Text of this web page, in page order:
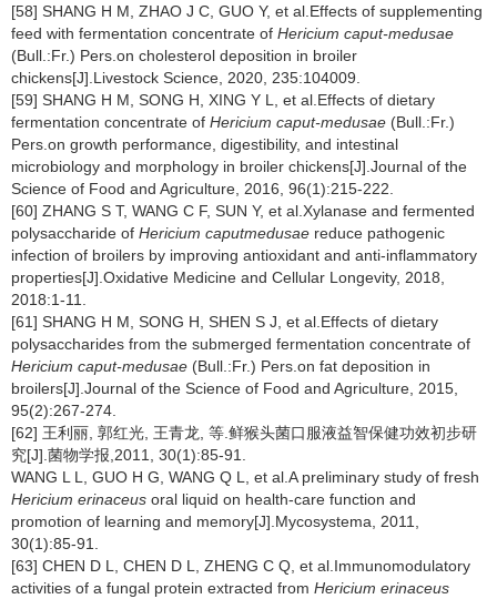
[58] SHANG H M, ZHAO J C, GUO Y, et al.Effects of supplementing
feed with fermentation concentrate of Hericium caput-medusae
(Bull.:Fr.) Pers.on cholesterol deposition in broiler
chickens[J].Livestock Science, 2020, 235:104009.
[59] SHANG H M, SONG H, XING Y L, et al.Effects of dietary
fermentation concentrate of Hericium caput-medusae (Bull.:Fr.)
Pers.on growth performance, digestibility, and intestinal
microbiology and morphology in broiler chickens[J].Journal of the
Science of Food and Agriculture, 2016, 96(1):215-222.
[60] ZHANG S T, WANG C F, SUN Y, et al.Xylanase and fermented
polysaccharide of Hericium caputmedusae reduce pathogenic
infection of broilers by improving antioxidant and anti-inflammatory
properties[J].Oxidative Medicine and Cellular Longevity, 2018,
2018:1-11.
[61] SHANG H M, SONG H, SHEN S J, et al.Effects of dietary
polysaccharides from the submerged fermentation concentrate of
Hericium caput-medusae (Bull.:Fr.) Pers.on fat deposition in
broilers[J].Journal of the Science of Food and Agriculture, 2015,
95(2):267-274.
[62] 王利丽, 郭红光, 王青龙, 等.鲜猴头菌口服液益智保健功效初步研
究[J].菌物学报,2011, 30(1):85-91.
WANG L L, GUO H G, WANG Q L, et al.A preliminary study of fresh
Hericium erinaceus oral liquid on health-care function and
promotion of learning and memory[J].Mycosystema, 2011,
30(1):85-91.
[63] CHEN D L, CHEN D L, ZHENG C Q, et al.Immunomodulatory
activities of a fungal protein extracted from Hericium erinaceus